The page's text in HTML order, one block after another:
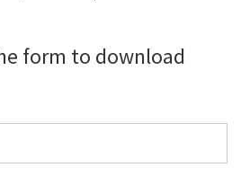
form to download